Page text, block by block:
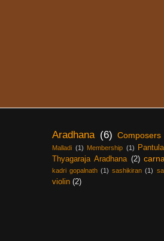
Aradhana (6)
Malladi (1) Membership (1)
Thyagaraja Aradhana (2)
kadri gopalnath (1) sashikiran (1)
violin (2)